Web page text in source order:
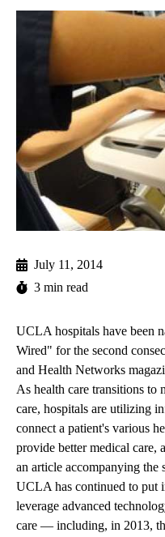
July 11, 2014
3 min read
UCLA hospitals have been
Wired" for the second
and Health Networks
As health care transitions to
care, hospitals are utilizing
connect a patient's various
provide better medical care,
an article accompanying the
UCLA has continued to put
leverage advanced
care — including, in 2013,